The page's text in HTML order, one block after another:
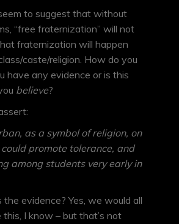
to suggest that without
“free fraternization” will not
fraternization will happen
caste/religion. How do you
have any evidence or is this
believe?
as a symbol of religion, on
promote tolerance, and
among students very early in
the evidence? Yes, we would all
this, I know – but that’s not